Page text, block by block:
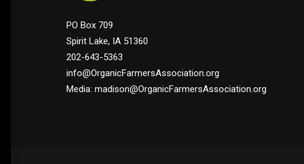
PO Box 709
Spirit Lake, IA 51360
202-643-5363
info@OrganicFarmersAssociation.org
Media: madison@OrganicFarmersAssociation.org